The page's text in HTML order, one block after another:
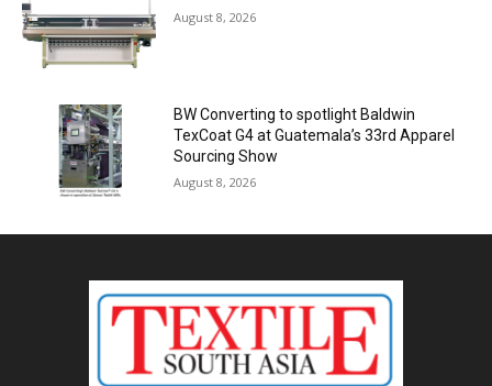
August 8, 2026
BW Converting to spotlight Baldwin
TexCoat G4 at Guatemala’s 33rd Apparel
Sourcing Show
August 8, 2026